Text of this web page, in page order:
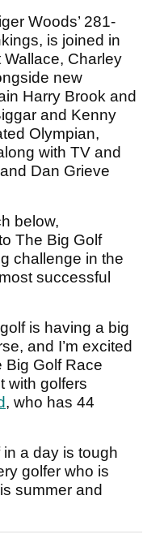
Woods’ 281-
is joined in
Charley
new
Harry Brook and
and Kenny
Olympian,
with TV and
Dan Grieve
below,
The Big Golf
challenge in the
successful
is having a big
and I’m excited
Big Golf Race
with golfers
, who has 44
a day is tough
golfer who is
summer and